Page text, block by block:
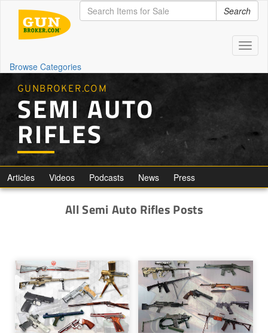
Search
Browse Categories
GUNBROKER.COM
SEMI AUTO
RIFLES
Articles Videos Podcasts News Press
All Semi Auto Rifles Posts